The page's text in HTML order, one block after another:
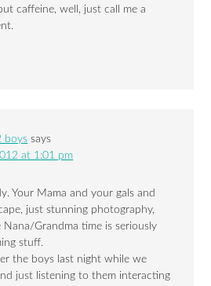
caffeine, well, just call me a
boys says
at 1:01 pm
Your Mama and your gals and
just stunning photography,
Grandma time is seriously
stuff.
the boys last night while we
just listening to them interacting